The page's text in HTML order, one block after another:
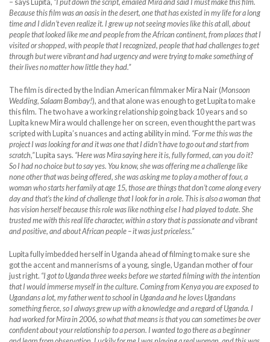
– says Lupita, “I put down the script, emailed Mira and said I must make this film.
Because this film was an oasis in the desert, one that has existed in my life for a long
time and I didn’t even realize it. I grew up not seeing movies like this at all, about
people that looked like me and people from the African continent, from places that I
visited or shopped, with people that I recognized, people that had challenges to get
through but were vibrant and had urgency and were trying to make something of
their lives no matter how little they had.”
The film is directed by the Indian American filmmaker Mira Nair (Monsoon
Wedding, Salaam Bombay!), and that alone was enough to get Lupita to make
this film. The two have a working relationship going back 10 years and so
Lupita knew Mira would challenge her on screen, even thought the part was
scripted with Lupita’s nuances and acting ability in mind. “For me this was the
project I was looking for and it was one that I didn’t have to go out and start from
scratch,”Lupita says. “Here was Mira saying here it is, fully formed, can you do it?
So I had no choice but to say yes. You know, she was offering me a challenge like
none other that was being offered, she was asking me to play a mother of four, a
woman who starts her family at age 15, those are things that don’t come along every
day and that’s the kind of challenge that I look for in a role. This is also a woman that
has vision herself because this role was like nothing else I had played to date. She
trusted me with this real life character, within a story that is passionate and vibrant
and positive, and about African people – it was just priceless.”
Lupita fully imbedded herself in Uganda ahead of filming to make sure she
got the accent and mannerisms of a young, single, Ugandan mother of four
just right. “I got to Uganda three weeks before we started filming with the intention
that I would immerse myself in the culture. Coming from Kenya you are exposed to
Ugandans a lot, my father went to school in Uganda and he loves Ugandans
something fierce, so I always grew up with a knowledge and a regard of Uganda. I
had worked for Mira in 2006, so what that means is that you can sometimes be over
confident about your relationship to a person. I wanted to go there as a beginner